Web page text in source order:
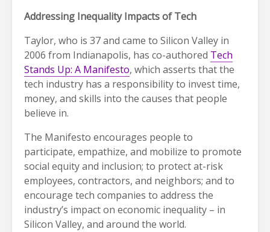
Addressing Inequality Impacts of Tech
Taylor, who is 37 and came to Silicon Valley in
2006 from Indianapolis, has co-authored Tech
Stands Up: A Manifesto, which asserts that the
tech industry has a responsibility to invest time,
money, and skills into the causes that people
believe in.
The Manifesto encourages people to
participate, empathize, and mobilize to promote
social equity and inclusion; to protect at-risk
employees, contractors, and neighbors; and to
encourage tech companies to address the
industry’s impact on economic inequality – in
Silicon Valley, and around the world.